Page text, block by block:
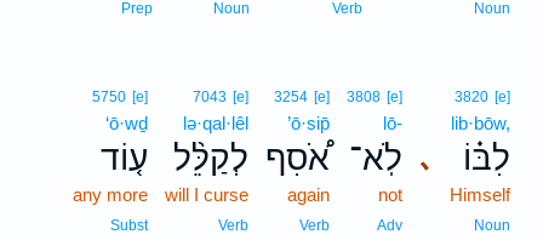
Noun
Verb
Noun
Prep
､
3820 [e]
lib·bōw,
לִבּ֗וֹ
Himself
Noun
3808 [e]
lō-
לֹֽא־
not
Adv
3254 [e]
’ō·sip̄
אֹ֠סִף
again
Verb
7043 [e]
lə·qal·lêl
לְקַלֵּ֨ל
will I curse
Verb
5750 [e]
‘ō·wḏ
ע֤וֹד
any more
Subst